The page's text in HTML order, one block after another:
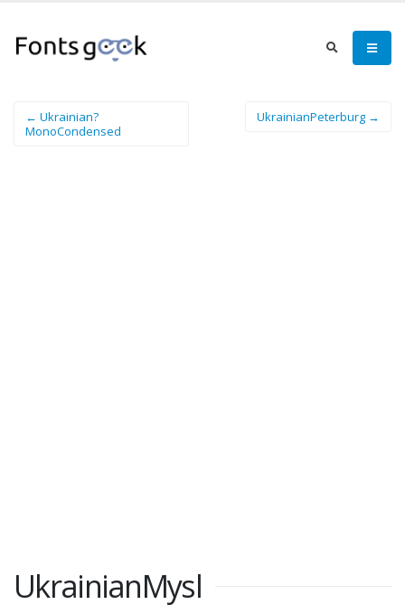
← Ukrainian?
MonoCondensed
UkrainianPeterburg →
UkrainianMysl